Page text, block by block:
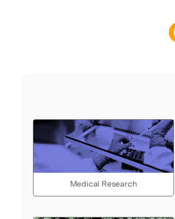
Medical Research